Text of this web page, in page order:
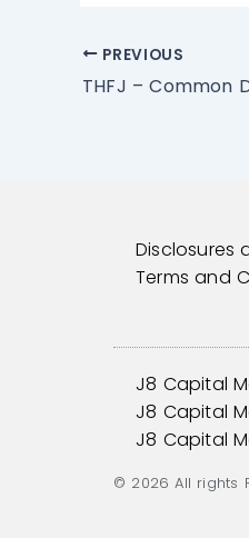
PREVIOUS
Disclosures
Terms and
J8 Capital
J8 Capital
J8 Capital
© 2026 All rights